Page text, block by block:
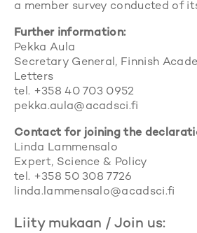
a member survey conducted of
Further information:
Pekka Aula
Secretary General, Finnish
Letters
tel. +358 40 703 0952
pekka.aula@acadsci.fi
Contact for joining the
Linda Lammensalo
Expert, Science & Policy
tel. +358 50 308 7726
linda.lammensalo@acadsci.fi
Liity mukaan / Join us: